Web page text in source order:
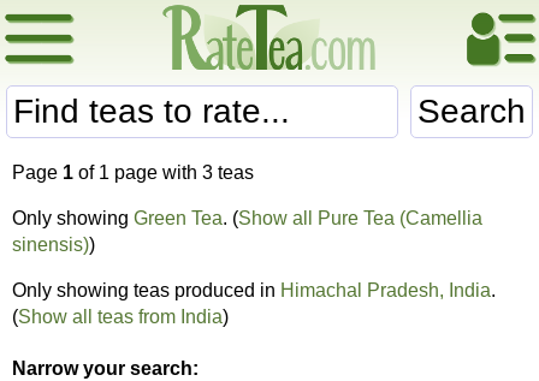
Search
Page 1 of 1 page with 3 teas
Only showing Green Tea. (Show all Pure Tea (Camellia
sinensis))
Only showing teas produced in Himachal Pradesh, India.
(Show all teas from India)
Narrow your search: